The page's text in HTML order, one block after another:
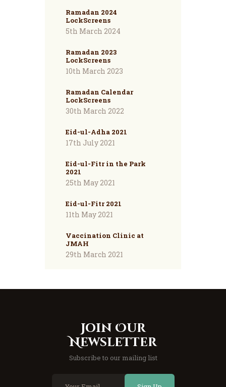
Ramadan 2024
LockScreens
5th March 2024
Ramadan 2023
LockScreens
10th March 2023
Ramadan Calendar
LockScreens
30th March 2022
Eid-ul-Adha 2021
17th July 2021
Eid-ul-Fitr in the Park
2021
25th May 2021
Eid-ul-Fitr 2021
11th May 2021
Vaccination Clinic at
JMAH
29th March 2021
Join Our
Newsletter
Subscribe to our mailing list